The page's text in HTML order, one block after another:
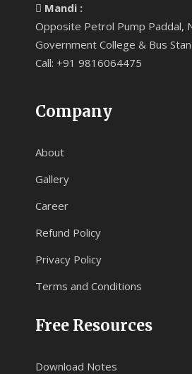
Mandi :
Opposite Petrol Pump Paddal,
Government College & Bus
Call: +91 9816064475
Company
About
Gallery
Career
Refund Policy
Privacy Policy
Terms and Conditions
Free Resources
Download Notes